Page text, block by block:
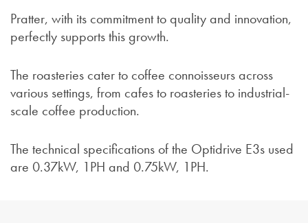
Pratter, with its commitment to quality and innovation,
perfectly supports this growth.
The roasteries cater to coffee connoisseurs across
various settings, from cafes to roasteries to industrial-
scale coffee production.
The technical specifications of the Optidrive E3s used
are 0.37kW, 1PH and 0.75kW, 1PH.